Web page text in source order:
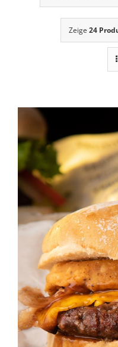
Cart
Zeige 24
SELECT